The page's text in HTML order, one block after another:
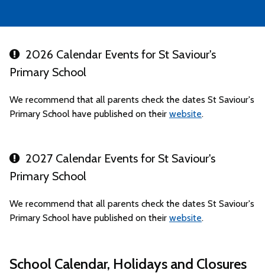
2026 Calendar Events for St Saviour's
Primary School
We recommend that all parents check the dates St Saviour's
Primary School have published on their website.
2027 Calendar Events for St Saviour's
Primary School
We recommend that all parents check the dates St Saviour's
Primary School have published on their website.
School Calendar, Holidays and Closures